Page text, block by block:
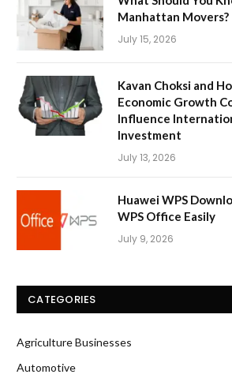
Manhattan Movers?
July 15, 2026
Kavan Choksi and
Economic Growth
Influence
Investment
July 13, 2026
Huawei WPS
WPS Office Easily
July 9, 2026
CATEGORIES
Agriculture Businesses
Automotive